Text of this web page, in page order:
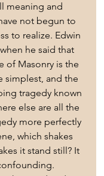
meaning and
not begun to
to realize. Edwin
he said that
of Masonry is the
simplest, and the
tragedy known
else are all the
more perfectly
which shakes
it stand still? It